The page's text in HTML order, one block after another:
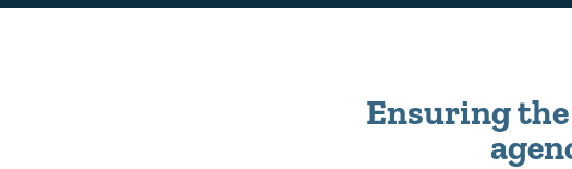
Ensuring